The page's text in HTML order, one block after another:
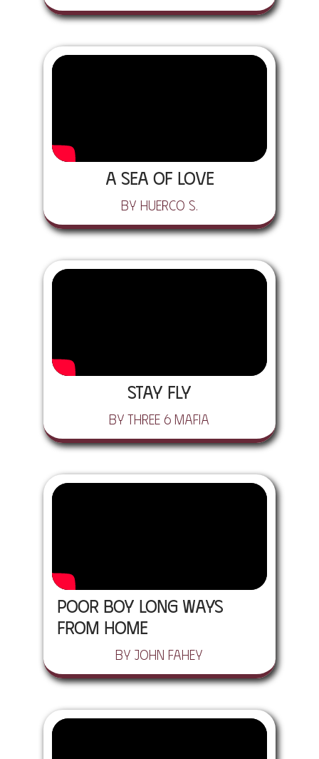
A Sea of Love
by Huerco S.
Stay Fly
by Three 6 Mafia
Poor Boy Long Ways
From Home
by John Fahey